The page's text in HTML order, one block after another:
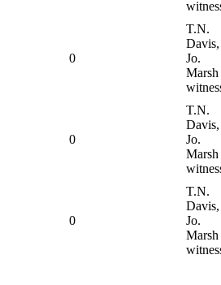
0
T.N.
Davis,
Jo.
Marsh
0
T.N.
Davis,
Jo.
Marsh
0
T.N.
Davis,
Jo.
Marsh